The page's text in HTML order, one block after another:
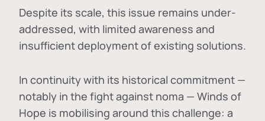
Despite its scale, this issue remains under-
addressed, with limited awareness and
insufficient deployment of existing solutions.
In continuity with its historical commitment —
notably in the fight against noma — Winds of
Hope is mobilising around this challenge: a